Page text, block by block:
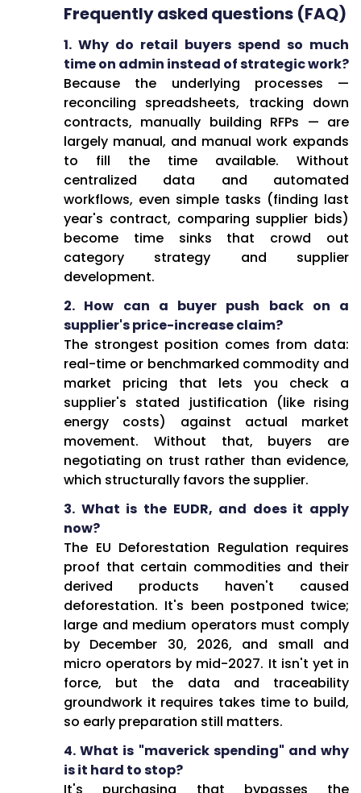
Frequently asked questions (FAQ)
1. Why do retail buyers spend so much
time on admin instead of strategic work?
Because the underlying processes —
reconciling spreadsheets, tracking down
contracts, manually building RFPs — are
largely manual, and manual work expands
to fill the time available. Without
centralized data and automated
workflows, even simple tasks (finding last
year's contract, comparing supplier bids)
become time sinks that crowd out
category strategy and supplier
development.
2. How can a buyer push back on a
supplier's price-increase claim?
The strongest position comes from data:
real-time or benchmarked commodity and
market pricing that lets you check a
supplier's stated justification (like rising
energy costs) against actual market
movement. Without that, buyers are
negotiating on trust rather than evidence,
which structurally favors the supplier.
3. What is the EUDR, and does it apply
now?
The EU Deforestation Regulation requires
proof that certain commodities and their
derived products haven't caused
deforestation. It's been postponed twice;
large and medium operators must comply
by December 30, 2026, and small and
micro operators by mid-2027. It isn't yet in
force, but the data and traceability
groundwork it requires takes time to build,
so early preparation still matters.
4. What is "maverick spending" and why
is it hard to stop?
It's purchasing that bypasses the